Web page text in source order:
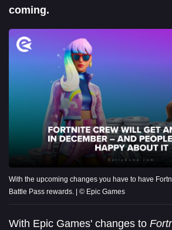
coming.
With the upcoming changes you have to have
Battle Pass rewards. | © Epic Games
With Epic Games' changes to